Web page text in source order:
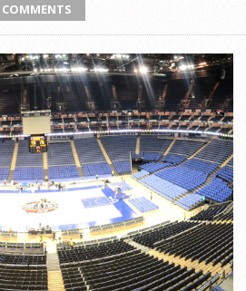
COMMENTS